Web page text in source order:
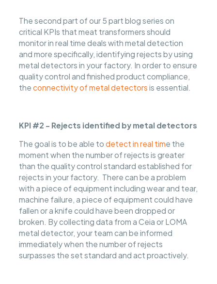
The second part of our 5 part blog series on
critical KPIs that meat transformers should
monitor in real time deals with metal detection
and more specifically, identifying rejects by using
metal detectors in your factory. In order to ensure
quality control and finished product compliance,
theconnectivity of metal detectors is essential.
KPI #2 - Rejects identified by metal detectors
The goal is to be able todetect in real time the
moment when the number of rejects is greater
than the quality control standard established for
rejects in your factory. There can be a problem
with a piece of equipment including wear and tear,
machine failure, a piece of equipment could have
fallen or a knife could have been dropped or
broken. By collecting data from a Ceia or LOMA
metal detector, your team can be informed
immediately when the number of rejects
surpasses the set standard and act proactively.